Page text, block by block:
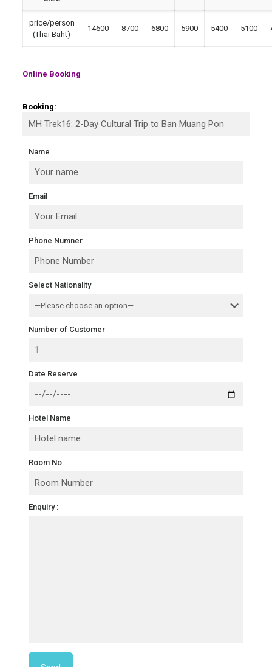
price/person
(Thai Baht)
14600 8700 6800 5900 5400 5100
Online Booking
Booking:
Name
Email
Phone Numner
Select Nationality
Number of Customer
Date Reserve
Hotel Name
Room No.
Enquiry :